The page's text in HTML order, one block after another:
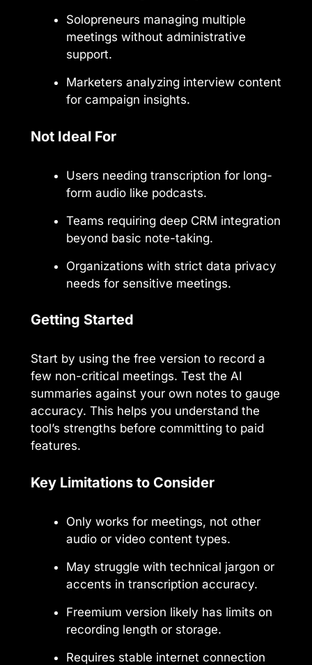
Solopreneurs managing multiple
meetings without administrative
support.
Marketers analyzing interview content
for campaign insights.
Not Ideal For
Users needing transcription for long-
form audio like podcasts.
Teams requiring deep CRM integration
beyond basic note-taking.
Organizations with strict data privacy
needs for sensitive meetings.
Getting Started
Start by using the free version to record a
few non-critical meetings. Test the AI
summaries against your own notes to gauge
accuracy. This helps you understand the
tool’s strengths before committing to paid
features.
Key Limitations to Consider
Only works for meetings, not other
audio or video content types.
May struggle with technical jargon or
accents in transcription accuracy.
Freemium version likely has limits on
recording length or storage.
Requires stable internet connection